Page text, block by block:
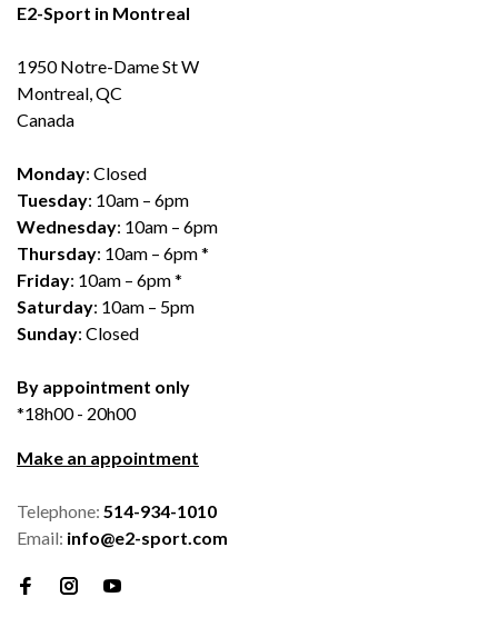
E2-Sport in Montreal
1950 Notre-Dame St W
Montreal, QC
Canada
Monday: Closed
Tuesday: 10am – 6pm
Wednesday: 10am – 6pm
Thursday: 10am – 6pm *
Friday: 10am – 6pm *
Saturday: 10am – 5pm
Sunday: Closed
By appointment only
*18h00 - 20h00
Make an appointment
Telephone: 514-934-1010
Email: info@e2-sport.com